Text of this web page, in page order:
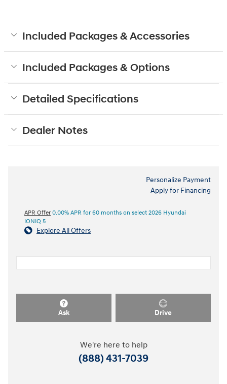
Included Packages & Accessories
Included Packages & Options
Detailed Specifications
Dealer Notes
Personalize Payment
Apply for Financing
APR Offer 0.00% APR for 60 months on select 2026 Hyundai
IONIQ 5
Explore All Offers
Ask Drive
We're here to help
(888) 431-7039